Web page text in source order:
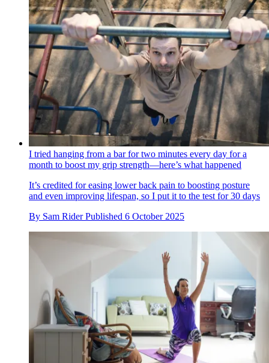
I tried hanging from a bar for two minutes every day for a
month to boost my grip strength—here’s what happened
It’s credited for easing lower back pain to boosting posture
and even improving lifespan, so I put it to the test for 30 days
By Sam Rider Published 6 October 2025